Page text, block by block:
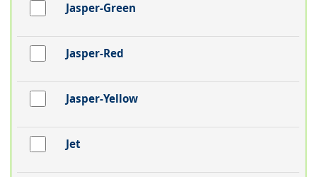
Jasper-Green
Jasper-Red
Jasper-Yellow
Jet